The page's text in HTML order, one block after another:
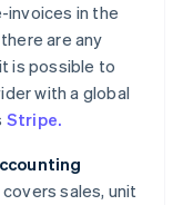
invoices in the
are any
is possible to
with a global
Stripe.
covers sales, unit